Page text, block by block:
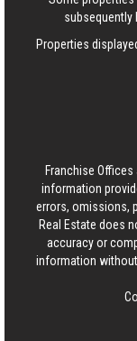
subsequently
Properties
Franchise Offices
information
errors, omissions,
Real Estate does
accuracy or
information